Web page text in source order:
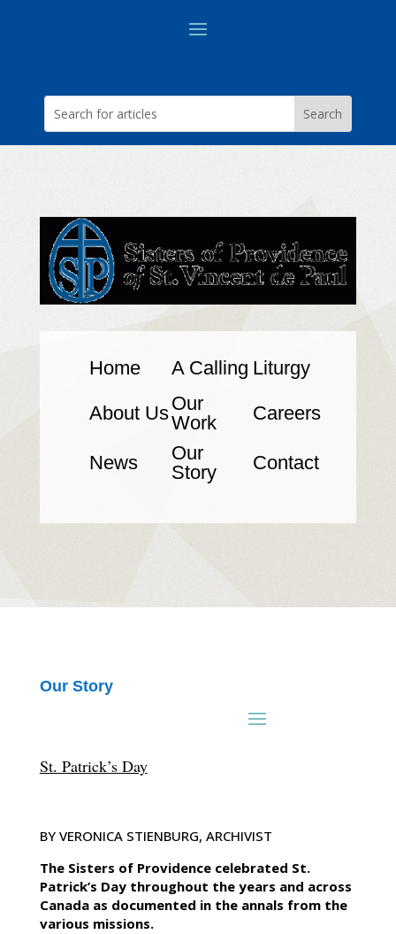
Home A Calling Liturgy
About UsOur
Work
Careers
News
Our
Story
Contact
Our Story
St. Patrick’s Day
BY VERONICA STIENBURG, ARCHIVIST
The Sisters of Providence celebrated St.
Patrick’s Day throughout the years and across
Canada as documented in the annals from the
various missions.